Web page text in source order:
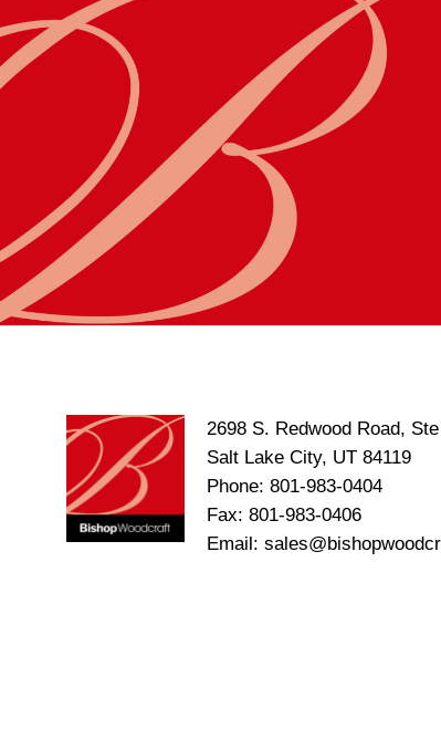
2698 S. Redwood Road,
Salt Lake City, UT 84119
Phone: 801-983-0404
Fax: 801-983-0406
Email: